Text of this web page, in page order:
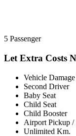
5 Passenger
Let Extra Costs
Vehicle
Second Driver
Baby Seat
Child Seat
Child Booster
Airport Pickup
Unlimited Km.